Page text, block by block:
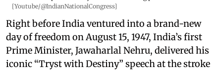
[Youtube/@IndianNationalCongress]
Right before India ventured into a brand-new
day of freedom on August 15, 1947, India’s first
Prime Minister, Jawaharlal Nehru, delivered his
iconic “Tryst with Destiny” speech at the stroke